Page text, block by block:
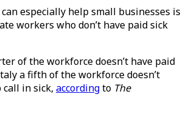
especially help small businesses is
workers who don’t have paid sick
of the workforce doesn’t have paid
a fifth of the workforce doesn’t
in sick, accordingto The